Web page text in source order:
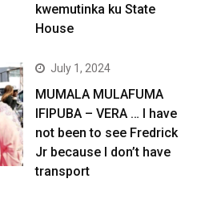
kwemutinka ku State
House
July 1, 2024
MUMALA MULAFUMA
IFIPUBA – VERA … I have
not been to see Fredrick
Jr because I don’t have
transport